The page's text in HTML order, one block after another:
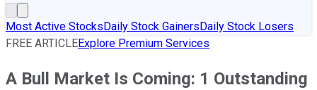
Most Active StocksDaily Stock GainersDaily Stock Losers
FREE ARTICLEExplore Premium Services
A Bull Market Is Coming: 1 Outstanding